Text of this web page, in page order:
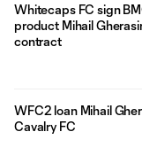
Whitecaps FC sign
product Mihail
contract
WFC2 loan Mihail
Cavalry FC